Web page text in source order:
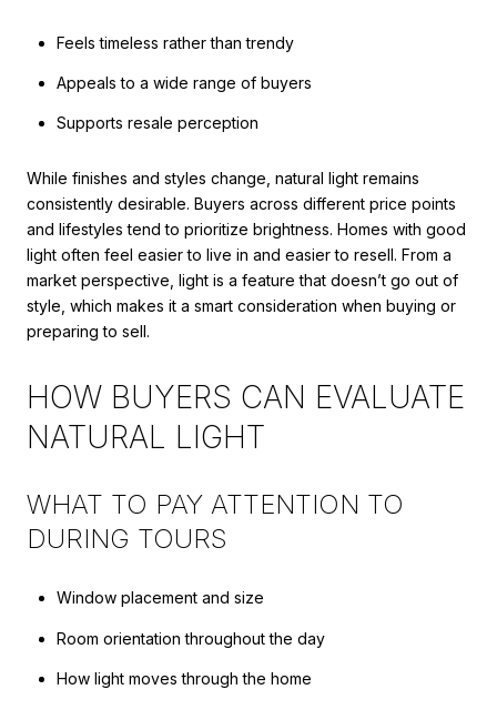
Feels timeless rather than trendy
Appeals to a wide range of buyers
Supports resale perception
While finishes and styles change, natural light remains
consistently desirable. Buyers across different price points
and lifestyles tend to prioritize brightness. Homes with good
light often feel easier to live in and easier to resell. From a
market perspective, light is a feature that doesn’t go out of
style, which makes it a smart consideration when buying or
preparing to sell.
HOW BUYERS CAN EVALUATE
NATURAL LIGHT
WHAT TO PAY ATTENTION TO
DURING TOURS
Window placement and size
Room orientation throughout the day
How light moves through the home